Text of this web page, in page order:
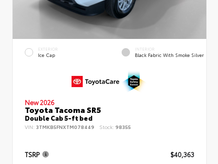
EXTERIOR
Ice Cap
INTERIOR
Black Fabric With Smoke Silver
New 2026
Toyota Tacoma SR5
Double Cab 5-ft bed
VIN: 3TMKB5FNXTM078449 Stock: 98355
TSRP $40,363